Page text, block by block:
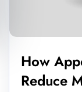
How
Reduce